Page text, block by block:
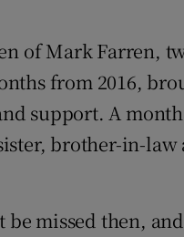
of Mark Farren,
from 2016,
support. A
brother-in-
missed then,